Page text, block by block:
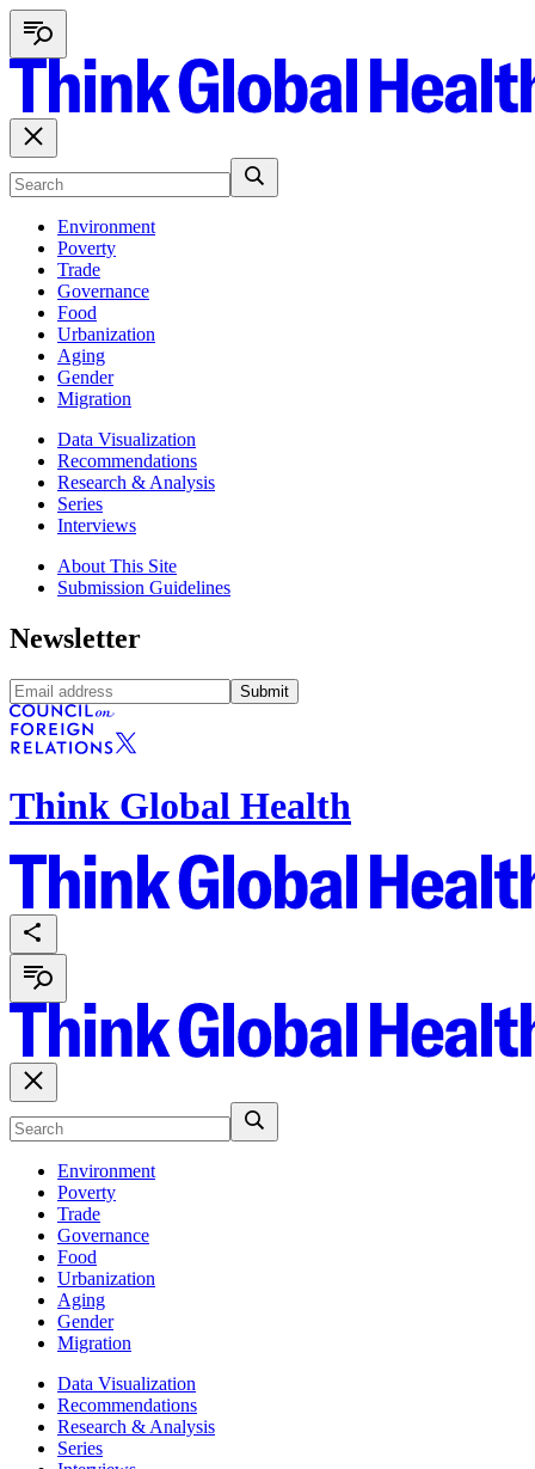
Environment
Poverty
Trade
Governance
Food
Urbanization
Aging
Gender
Migration
Data Visualization
Recommendations
Research & Analysis
Series
Interviews
About This Site
Submission Guidelines
Newsletter
Submit
Think Global Health
Environment
Poverty
Trade
Governance
Food
Urbanization
Aging
Gender
Migration
Data Visualization
Recommendations
Research & Analysis
Series